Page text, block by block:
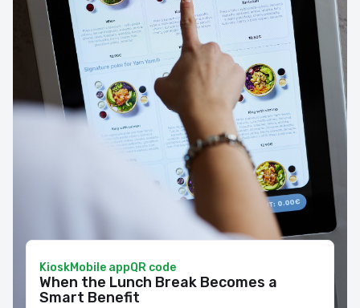
KioskMobile appQR code
When the Lunch Break Becomes a
Smart Benefit